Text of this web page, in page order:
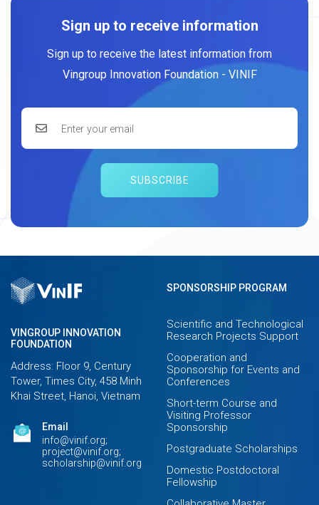
Sign up to receive information
Sign up to receive the latest information from
Vingroup Innovation Foundation - VINIF
SUBSCRIBE
VINGROUP INNOVATION
FOUNDATION
Address: Floor 9, Century
Tower, Times City, 458 Minh
Khai Street, Hanoi, Vietnam
Email
info@vinif.org;
project@vinif.org;
scholarship@vinif.org
SPONSORSHIP PROGRAM
Scientific and Technological
Research Projects Support
Cooperation and
Sponsorship for Events and
Conferences
Short-term Course and
Visiting Professor
Sponsorship
Postgraduate Scholarships
Domestic Postdoctoral
Fellowship